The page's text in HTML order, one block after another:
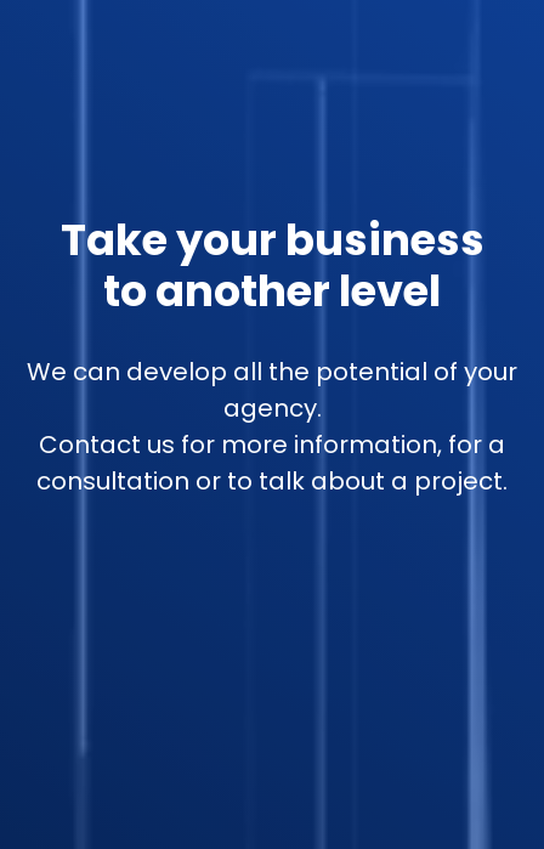
Take your business
to another level
We can develop all the potential of your
agency.
Contact us for more information, for a
consultation or to talk about a project.